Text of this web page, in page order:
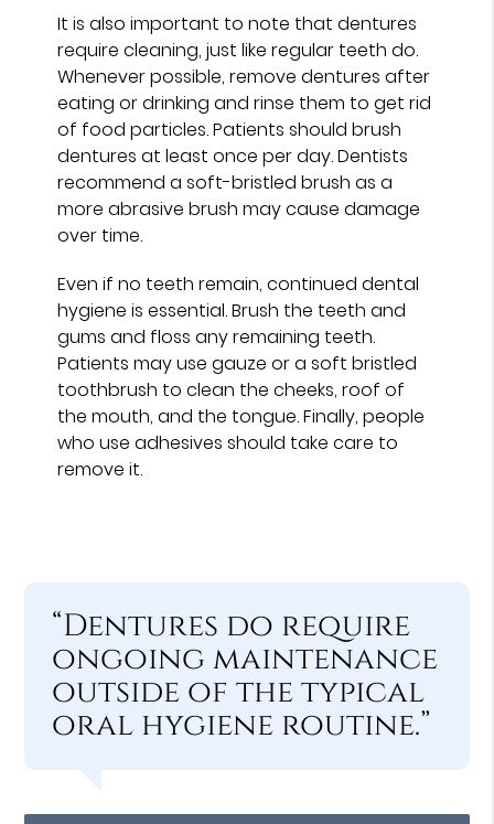
It is also important to note that dentures
require cleaning, just like regular teeth do.
Whenever possible, remove dentures after
eating or drinking and rinse them to get rid
of food particles. Patients should brush
dentures at least once per day. Dentists
recommend a soft-bristled brush as a
more abrasive brush may cause damage
over time.
Even if no teeth remain, continued dental
hygiene is essential. Brush the teeth and
gums and floss any remaining teeth.
Patients may use gauze or a soft bristled
toothbrush to clean the cheeks, roof of
the mouth, and the tongue. Finally, people
who use adhesives should take care to
remove it.
“Dentures do require
ongoing maintenance
outside of the typical
oral hygiene routine.”